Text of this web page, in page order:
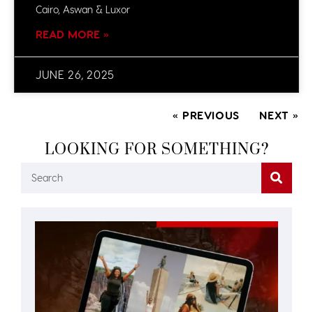
Cairo, Aswan & Luxor
READ MORE »
JUNE 26, 2025
« PREVIOUS NEXT »
LOOKING FOR SOMETHING?